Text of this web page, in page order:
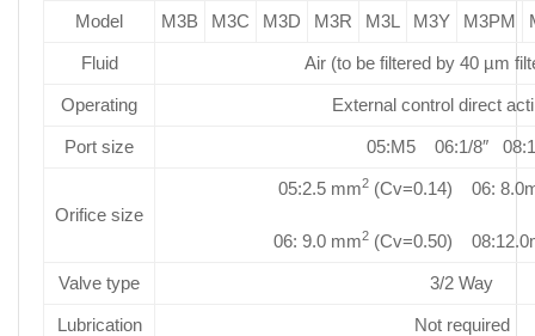
Model M3B M3C M3D M3R M3L M3Y M3PM
Fluid Air (to be filtered by 40 µm
Operating External control direct
Port size 05:M5 06:1/8″
Orifice size
05:2.5 mm2(Cv=0.14) 06:
06: 9.0 mm2(Cv=0.50)
Valve type 3/2 Way
Lubrication Not required